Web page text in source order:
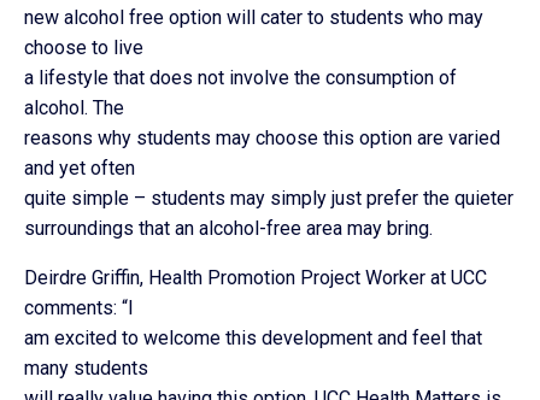
new alcohol free option will cater to students who may
choose to live
a lifestyle that does not involve the consumption of
alcohol. The
reasons why students may choose this option are varied
and yet often
quite simple – students may simply just prefer the quieter
surroundings that an alcohol-free area may bring.
Deirdre Griffin, Health Promotion Project Worker at UCC
comments: “I
am excited to welcome this development and feel that
many students